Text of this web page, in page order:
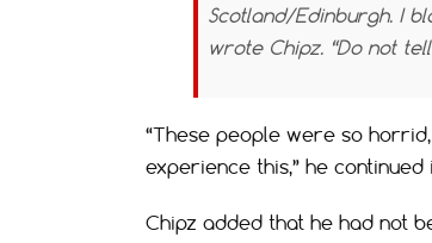
Scotland/Edinburgh. I
wrote Chipz. “Do not tell
“These people were so
experience this,” he
Chipz added that he had not